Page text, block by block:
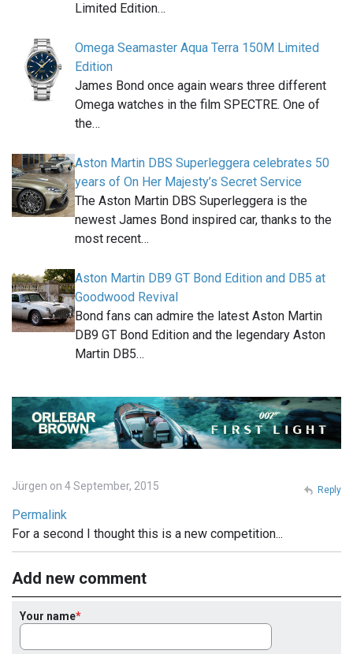
Limited Edition…
Omega Seamaster Aqua Terra 150M Limited
Edition
James Bond once again wears three different
Omega watches in the film SPECTRE. One of
the…
Aston Martin DBS Superleggera celebrates 50
years of On Her Majesty’s Secret Service
The Aston Martin DBS Superleggera is the
newest James Bond inspired car, thanks to the
most recent…
Aston Martin DB9 GT Bond Edition and DB5 at
Goodwood Revival
Bond fans can admire the latest Aston Martin
DB9 GT Bond Edition and the legendary Aston
Martin DB5…
Jürgen on 4 September, 2015
Permalink
For a second I thought this is a new competition...
Reply
Add new comment
Your name